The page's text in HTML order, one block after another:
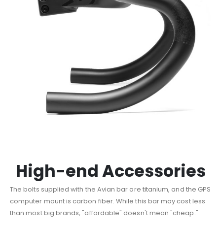
High-end Accessories
The bolts supplied with the Avian bar are titanium, and the GPS
computer mount is carbon fiber. While this bar may cost less
than most big brands, "affordable" doesn't mean "cheap."